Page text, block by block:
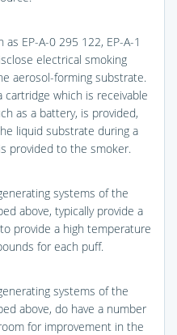
EP-A-0 295 122, EP-A-1
electrical smoking
aerosol-forming substrate.
which is receivable
as a battery, is provided,
liquid substrate during a
provided to the smoker.
systems of the
above, typically provide a
provide a high temperature
for each puff.
systems of the
above, do have a number
for improvement in the